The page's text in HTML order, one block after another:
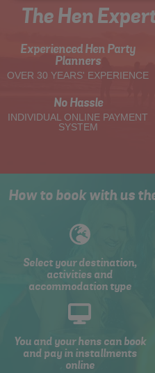
The Hen
Experienced Hen Party
Planners
OVER 30 YEARS' EXPERIENCE
No Hassle
INDIVIDUAL ONLINE PAYMENT
SYSTEM
How to book with us
Select your destination,
activities and
accommodation type
You and your hens can book
and pay in installments
online